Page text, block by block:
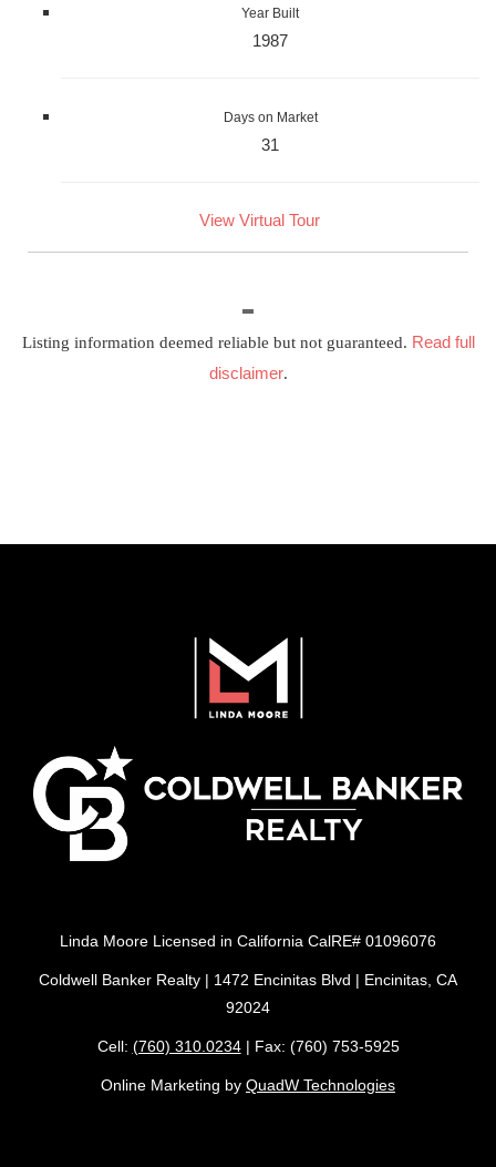
Year Built
1987
Days on Market
31
View Virtual Tour
Listing information deemed reliable but not guaranteed. Read full
disclaimer.
Linda Moore Licensed in California CalRE# 01096076
Coldwell Banker Realty | 1472 Encinitas Blvd | Encinitas, CA
92024
Cell: (760) 310.0234| Fax: (760) 753-5925
Online Marketing by QuadW Technologies